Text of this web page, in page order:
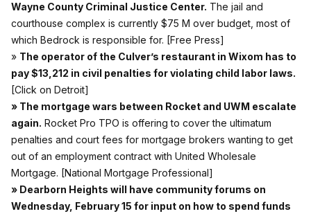
Wayne County Criminal Justice Center. The jail and
courthouse complex is currently $75 M over budget, most of
which Bedrock is responsible for. [Free Press]
» The operator of the Culver’s restaurant in Wixom has to
pay $13,212 in civil penalties for violating child labor laws.
[Click on Detroit]
» The mortgage wars between Rocket and UWM escalate
again. Rocket Pro TPO is offering to cover the ultimatum
penalties and court fees for mortgage brokers wanting to get
out of an employment contract with United Wholesale
Mortgage. [National Mortgage Professional]
» Dearborn Heights will have community forums on
Wednesday, February 15 for input on how to spend funds